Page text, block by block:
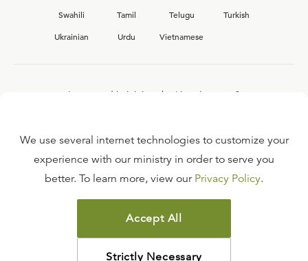
Swahili
Tamil Telugu
Turkish
Ukrainian
Urdu Vietnamese
Interested in joining the Ligonier team?
FAQ
TERMS OF USE
COPYRIGHT POLICY
PRIVACY POLICY
We use several internet technologies to customize your
experience with our ministry in order to serve you
better. To learn more, view our Privacy Policy.
Accept All
Strictly Necessary